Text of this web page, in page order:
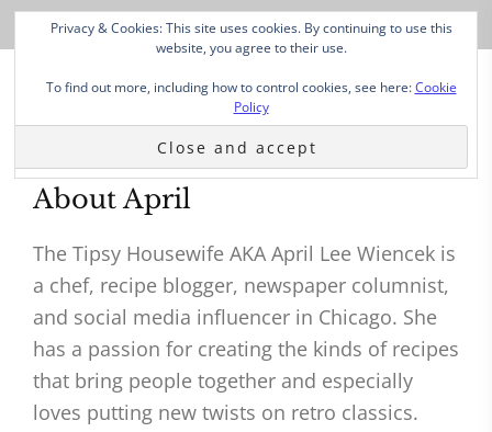
About April
The Tipsy Housewife AKA April Lee Wiencek is
a chef, recipe blogger, newspaper columnist,
and social media influencer in Chicago. She
has a passion for creating the kinds of recipes
that bring people together and especially
loves putting new twists on retro classics.
Privacy & Cookies: This site uses cookies. By continuing to use this
website, you agree to their use.
To find out more, including how to control cookies, see here:Cookie
Policy